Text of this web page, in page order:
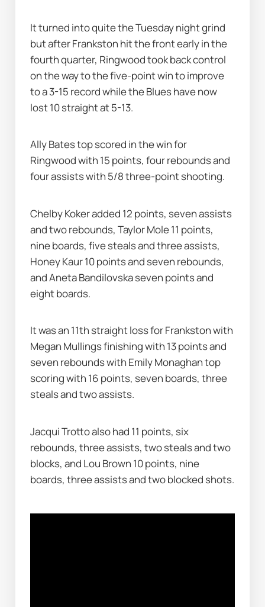
It turned into quite the Tuesday night grind
but after Frankston hit the front early in the
fourth quarter, Ringwood took back control
on the way to the five-point win to improve
to a 3-15 record while the Blues have now
lost 10 straight at 5-13.
Ally Bates top scored in the win for
Ringwood with 15 points, four rebounds and
four assists with 5/8 three-point shooting.
Chelby Koker added 12 points, seven assists
and two rebounds, Taylor Mole 11 points,
nine boards, five steals and three assists,
Honey Kaur 10 points and seven rebounds,
and Aneta Bandilovska seven points and
eight boards.
It was an 11th straight loss for Frankston with
Megan Mullings finishing with 13 points and
seven rebounds with Emily Monaghan top
scoring with 16 points, seven boards, three
steals and two assists.
Jacqui Trotto also had 11 points, six
rebounds, three assists, two steals and two
blocks, and Lou Brown 10 points, nine
boards, three assists and two blocked shots.